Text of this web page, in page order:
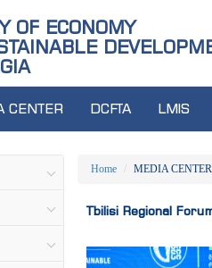
OF ECONOMY
CENTER DCFTA LMIS
Home MEDIA CENTER
Tbilisi Regional